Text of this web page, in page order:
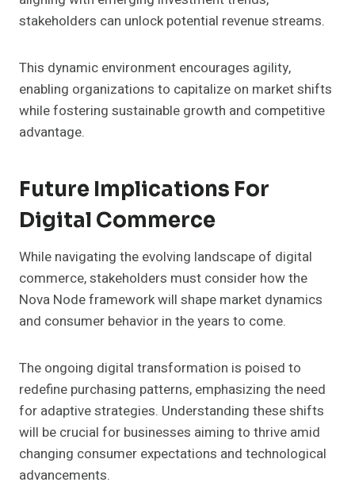
stakeholders can unlock potential revenue streams.
This dynamic environment encourages agility,
enabling organizations to capitalize on market shifts
while fostering sustainable growth and competitive
advantage.
Future Implications For
Digital Commerce
While navigating the evolving landscape of digital
commerce, stakeholders must consider how the
Nova Node framework will shape market dynamics
and consumer behavior in the years to come.
The ongoing digital transformation is poised to
redefine purchasing patterns, emphasizing the need
for adaptive strategies. Understanding these shifts
will be crucial for businesses aiming to thrive amid
changing consumer expectations and technological
advancements.